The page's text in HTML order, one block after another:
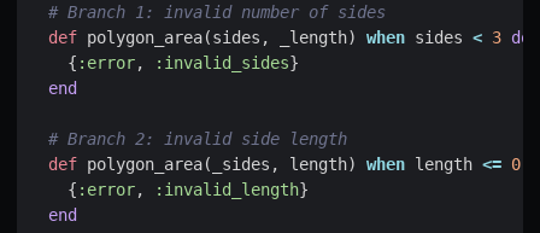
# Branch 1: invalid number of sides
def polygon_area(sides , _length) when sides < 3 do
{ :error, :invalid_sides}
end
# Branch 2: invalid side length
def polygon_area( _sides , length) when length <= 0
{ :error, :invalid_length}
end